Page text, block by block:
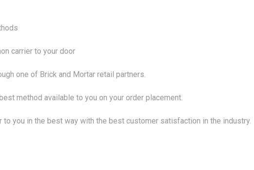
carrier to your door
one of Brick and Mortar retail partners.
method available to you on your order placement.
to you in the best way with the best customer satisfaction in the industry.